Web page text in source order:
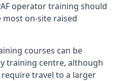
operator training should
on-site raised
courses can be
training centre, although
travel to a larger